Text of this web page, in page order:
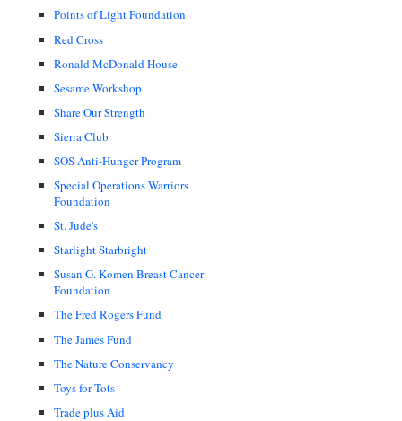
Points of Light Foundation
Red Cross
Ronald McDonald House
Sesame Workshop
Share Our Strength
Sierra Club
SOS Anti-Hunger Program
Special Operations Warriors
Foundation
St. Jude's
Starlight Starbright
Susan G. Komen Breast Cancer
Foundation
The Fred Rogers Fund
The James Fund
The Nature Conservancy
Toys for Tots
Trade plus Aid